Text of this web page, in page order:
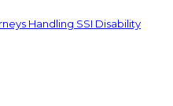
Handling SSI Disability